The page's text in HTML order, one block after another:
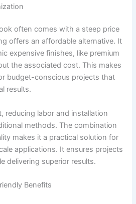
often comes with a steep price
offers an affordable alternative. It
expensive finishes, like premium
the associated cost. This makes
budget-conscious projects that
results.
reducing labor and installation
methods. The combination
makes it a practical solution for
applications. It ensures projects
delivering superior results.
Benefits